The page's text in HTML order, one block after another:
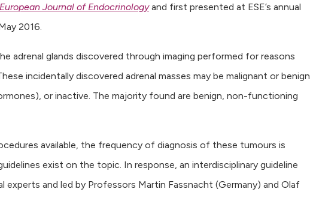
European Journal of Endocrinologyand first presented at ESE’s annual
2016.
adrenal glands discovered through imaging performed for reasons
incidentally discovered adrenal masses may be malignant or benign
or inactive. The majority found are benign, non-functioning
available, the frequency of diagnosis of these tumours is
exist on the topic. In response, an interdisciplinary guideline
experts and led by Professors Martin Fassnacht (Germany) and Olaf